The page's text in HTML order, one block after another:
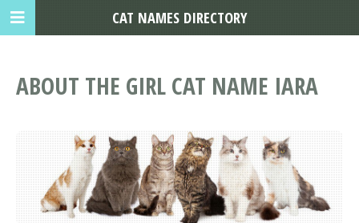
ABOUT THE GIRL CAT NAME IARA
CAT NAMES DIRECTORY